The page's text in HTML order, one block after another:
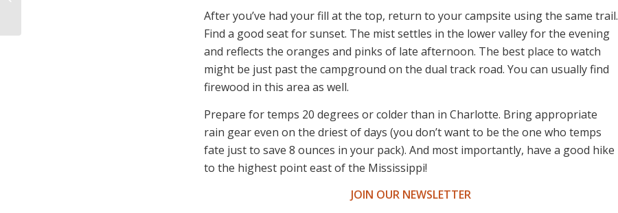
After you’ve had your fill at the top, return to your campsite using the same trail.
Find a good seat for sunset. The mist settles in the lower valley for the evening
and reflects the oranges and pinks of late afternoon. The best place to watch
might be just past the campground on the dual track road. You can usually find
firewood in this area as well.
Prepare for temps 20 degrees or colder than in Charlotte. Bring appropriate
rain gear even on the driest of days (you don’t want to be the one who temps
fate just to save 8 ounces in your pack). And most importantly, have a good hike
to the highest point east of the Mississippi!
JOIN OUR NEWSLETTER